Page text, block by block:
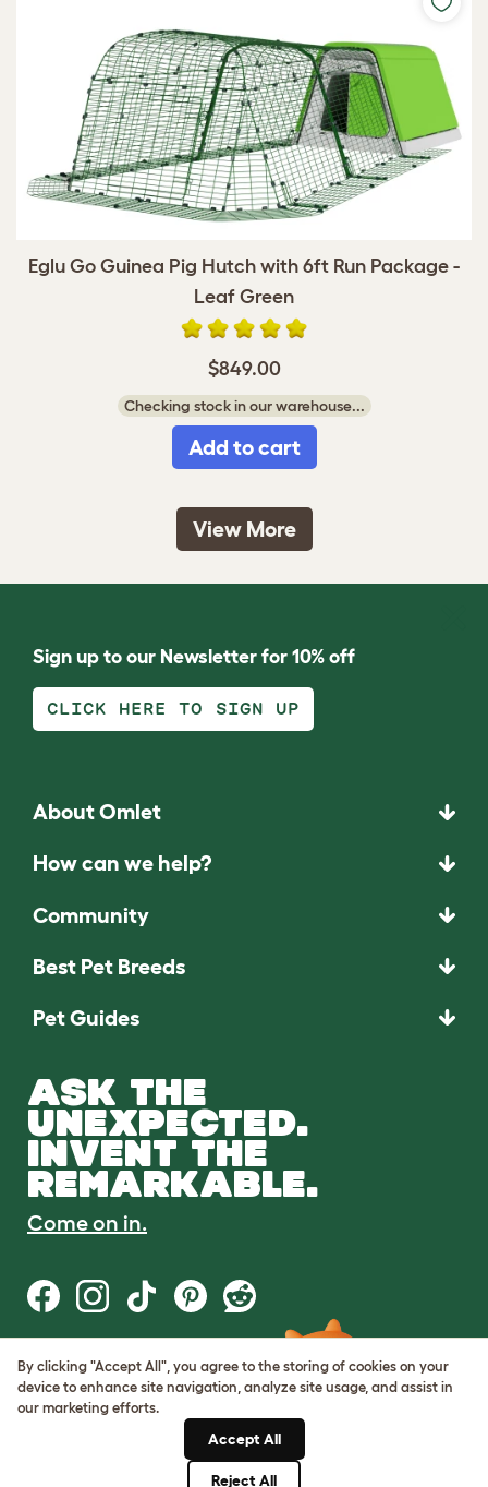
Eglu Go Guinea Pig Hutch with 6ft Run Package -
Leaf Green
$849.00
Checking stock in our warehouse...
Add to cart
View More
Sign up to our Newsletter for 10% off
CLICK HERE TO SIGN UP
About Omlet
How can we help?
Community
Best Pet Breeds
Pet Guides
ASK THE
UNEXPECTED.
INVENT THE
REMARKABLE.
Come on in.
Terms of Use
Cookie & Privacy Policy
Cookie Settings
By clicking "Accept All", you agree to the storing of cookies on your
device to enhance site navigation, analyze site usage, and assist in
our marketing efforts.
Accept All
Reject All